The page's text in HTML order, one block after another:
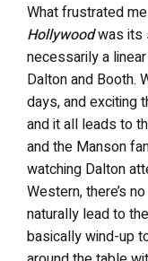
What frustrated
Hollywoodwas its
necessarily a
Dalton and Booth.
days, and exciting
and it all leads to
and the Manson
watching Dalton
Western, there’s
naturally lead to
basically wind-up